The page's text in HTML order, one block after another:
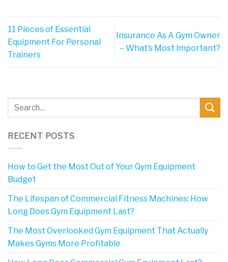
11 Pieces of Essential
Equipment For Personal
Trainers
Insurance As A Gym Owner
– What’s Most Important?
RECENT POSTS
How to Get the Most Out of Your Gym Equipment
Budget
The Lifespan of Commercial Fitness Machines: How
Long Does Gym Equipment Last?
The Most Overlooked Gym Equipment That Actually
Makes Gyms More Profitable